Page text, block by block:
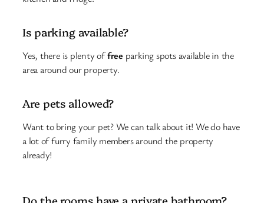
Is parking available?
Yes, there is plenty offree parking spots available in the
area around our property.
Are pets allowed?
Want to bring your pet? We can talk about it! We do have
a lot of furry family members around the property
already!